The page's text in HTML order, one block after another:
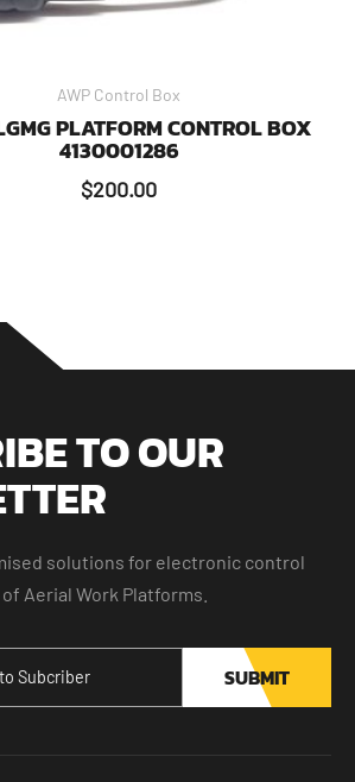
AWP Control Box
PLATFORM CONTROL BOX
4130001286
$200.00
TO OUR
solutions for electronic control
Aerial Work Platforms.
SUBMIT